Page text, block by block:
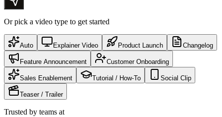
Or pick a video type to get started
Auto Explainer Video Product Launch Changelog
Feature Announcement Customer Onboarding
Sales Enablement Tutorial / How-To Social Clip
Teaser / Trailer
Trusted by teams at